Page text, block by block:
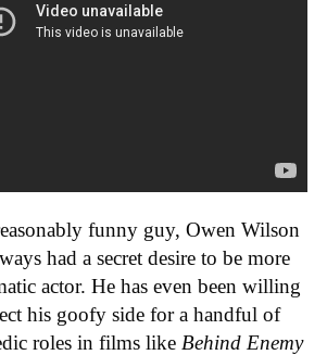
funny guy, Owen Wilson
had a secret desire to be more
actor. He has even been willing
his goofy side for a handful of
roles in films like Behind Enemy